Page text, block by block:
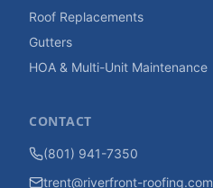
Roof Replacements
Gutters
HOA & Multi-Unit Maintenance
CONTACT
(801) 941-7350
trent@riverfront-roofing.com